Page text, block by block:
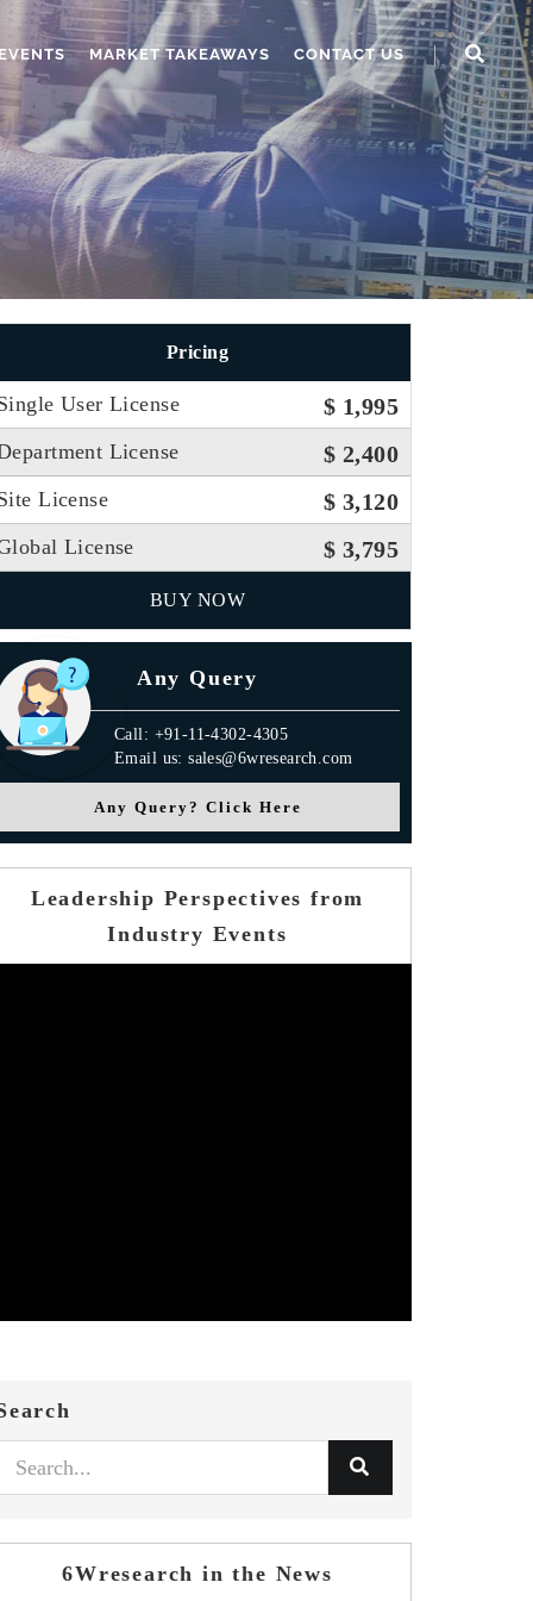
MARKET TAKEAWAYS CONTACT US
Pricing
User License $ 1,995
License $ 2,400
License $ 3,120
License $ 3,795
BUY NOW
Any Query
Call: +91-11-4302-4305
Email us: sales@6wresearch.com
Any Query? Click Here
Leadership Perspectives from
Industry Events
6Wresearch in the News